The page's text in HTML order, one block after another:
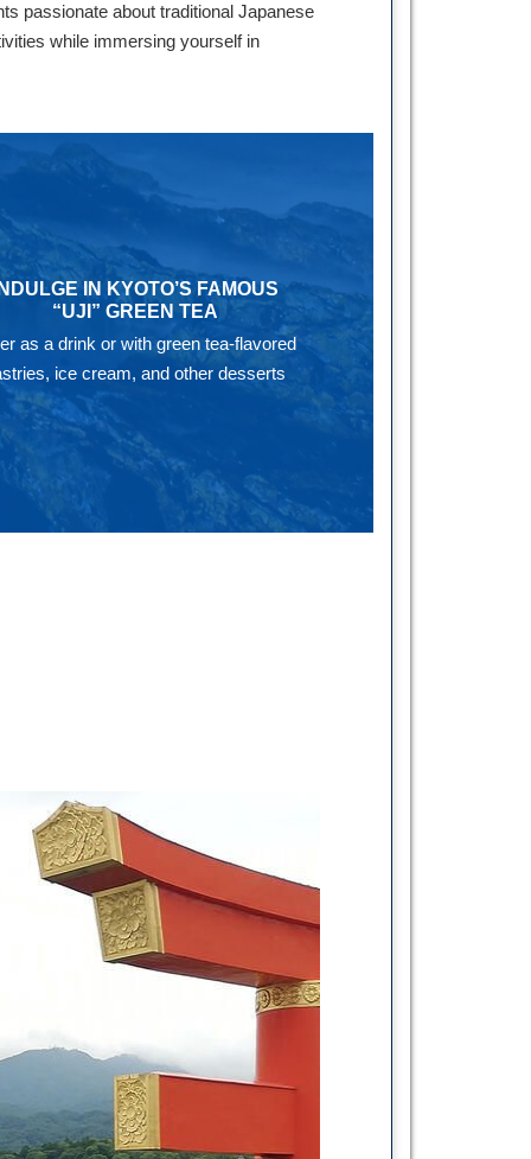
passionate about traditional Japanese
while immersing yourself in
IN KYOTO’S FAMOUS
“UJI” GREEN TEA
as a drink or with green tea-flavored
ice cream, and other desserts